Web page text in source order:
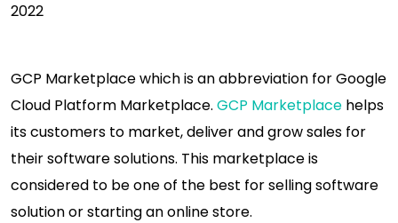
2022
GCP Marketplace which is an abbreviation for Google
Cloud Platform Marketplace. GCP Marketplace helps
its customers to market, deliver and grow sales for
their software solutions. This marketplace is
considered to be one of the best for selling software
solution or starting an online store.